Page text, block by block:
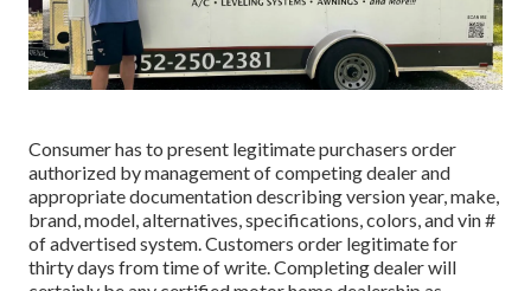
Consumer has to present legitimate purchasers order
authorized by management of competing dealer and
appropriate documentation describing version year, make,
brand, model, alternatives, specifications, colors, and vin #
of advertised system. Customers order legitimate for
thirty days from time of write. Completing dealer will